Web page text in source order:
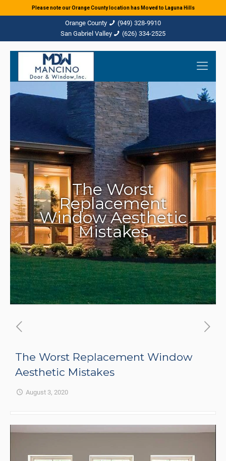
(949) 328-9910
(626) 334-2525
The Worst
Replacement
Window Aesthetic
Mistakes
The Worst Replacement Window
Aesthetic Mistakes
August 3, 2020
Please note our Orange County location has Moved to Laguna Hills